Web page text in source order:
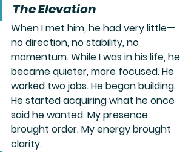
The Elevation
When I met him, he had very little—
no direction, no stability, no
momentum. While I was in his life, he
became quieter, more focused. He
worked two jobs. He began building.
He started acquiring what he once
said he wanted. My presence
brought order. My energy brought
clarity.